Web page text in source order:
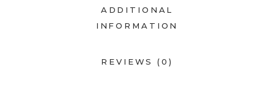
ADDITIONAL
INFORMATION
REVIEWS (0)